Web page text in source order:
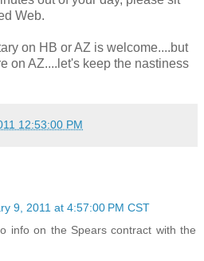
Web.
on HB or AZ is welcome....but
on AZ....let's keep the nastiness
12:53:00 PM
9, 2011 at 4:57:00 PM CST
info on the Spears contract with the